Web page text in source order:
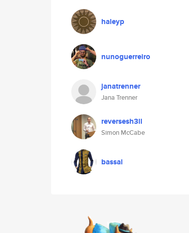
haleyp
nunoguerreiro
janatrenner
Jana Trenner
reversesh3ll
Simon McCabe
bassal